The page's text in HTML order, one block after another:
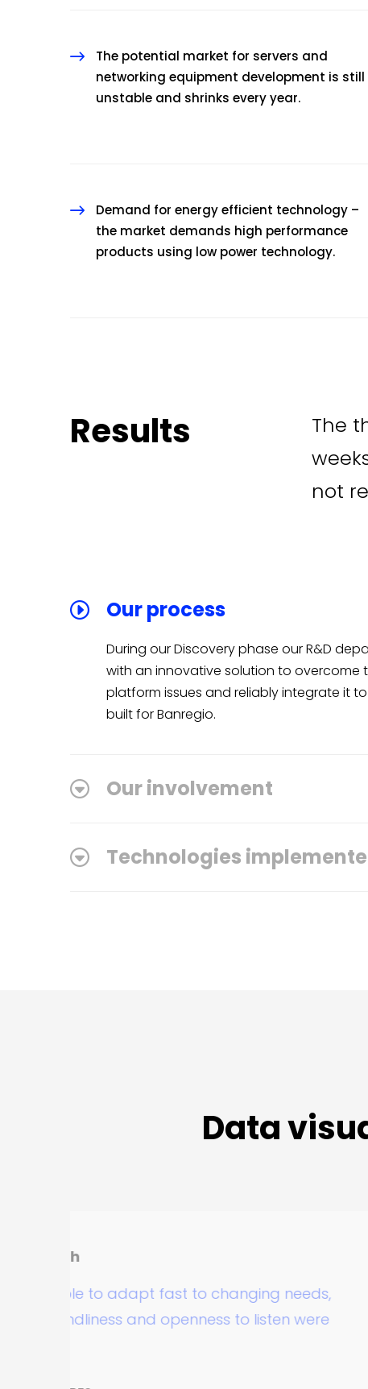
The potential market for servers and
networking equipment development is still
unstable and shrinks every year.
Demand for energy efficient technology –
the market demands high performance
products using low power technology.
Results
The
not
Our process
During our Discovery phase our R&D
with an innovative solution to overcome
platform issues and reliably integrate it
built for Banregio.
Our involvement
Technologies
Data
adapt fast to changing needs,
and openness to listen were